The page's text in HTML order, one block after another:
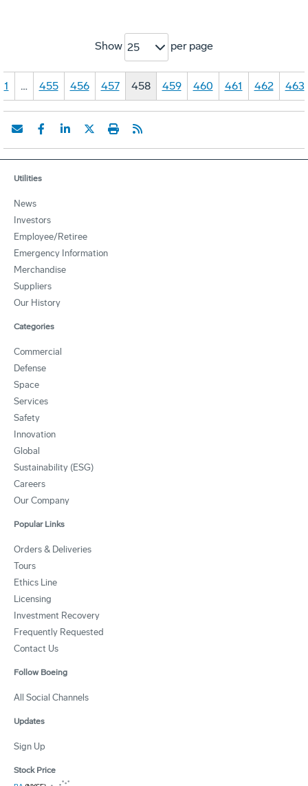
Show 25 per page
1 … 455 456 457 458 459 460 461 462 463
Utilities
News
Investors
Employee/Retiree
Emergency Information
Merchandise
Suppliers
Our History
Categories
Commercial
Defense
Space
Services
Safety
Innovation
Global
Sustainability (ESG)
Careers
Our Company
Popular Links
Orders & Deliveries
Tours
Ethics Line
Licensing
Investment Recovery
Frequently Requested
Contact Us
Follow Boeing
All Social Channels
Updates
Sign Up
Stock Price